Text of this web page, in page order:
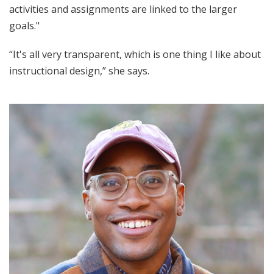
activities and assignments are linked to the larger
goals."
“It's all very transparent, which is one thing I like about
instructional design,” she says.